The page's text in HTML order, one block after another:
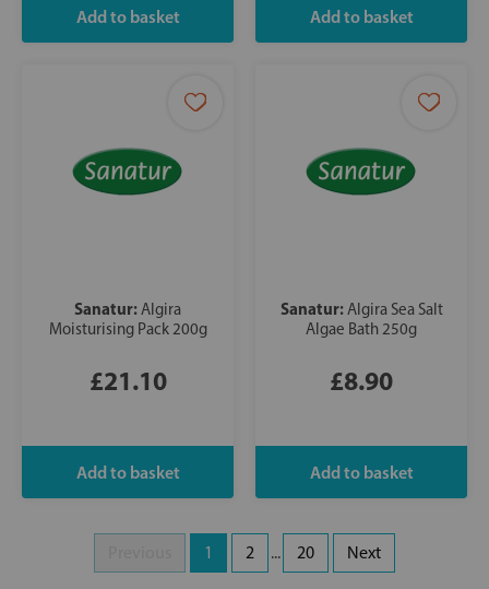
Sanatur:Algira
Moisturising Pack 200g
£21.10
Sanatur:Algira Sea Salt
Algae Bath 250g
£8.90
1 2 ... 20 Next